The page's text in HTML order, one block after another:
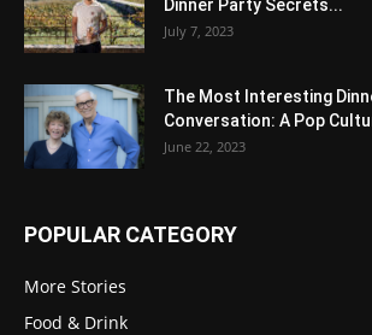
Dinner Party Secrets...
July 7, 2023
The Most Interesting
Conversation: A Pop
June 22, 2023
POPULAR CATEGORY
More Stories
Food & Drink